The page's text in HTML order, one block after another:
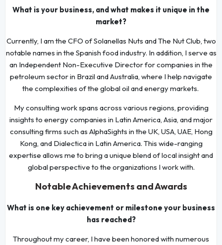
What is your business, and what makes it unique in the
market?
Currently, I am the CFO of Solanellas Nuts and The Nut Club, two
notable names in the Spanish food industry. In addition, I serve as
an Independent Non-Executive Director for companies in the
petroleum sector in Brazil and Australia, where I help navigate
the complexities of the global oil and energy markets.
My consulting work spans across various regions, providing
insights to energy companies in Latin America, Asia, and major
consulting firms such as AlphaSights in the UK, USA, UAE, Hong
Kong, and Dialectica in Latin America. This wide-ranging
expertise allows me to bring a unique blend of local insight and
global perspective to the organizations I work with.
Notable Achievements and Awards
What is one key achievement or milestone your business
has reached?
Throughout my career, I have been honored with numerous